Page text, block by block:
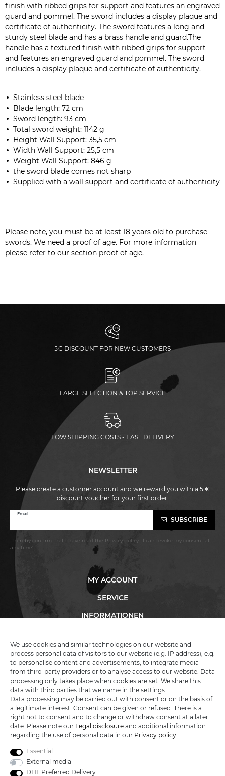
finish with ribbed grips for support and features an engraved
guard and pommel. The sword includes a display plaque and
certificate of authenticity. The sword features a long and
sturdy steel blade and has a brass handle and guard.The
handle has a textured finish with ribbed grips for support
and features an engraved guard and pommel. The sword
includes a display plaque and certificate of authenticity.
Stainless steel blade
Blade length: 72 cm
Sword length: 93 cm
Total sword weight: 1142 g
Height Wall Support: 35,5 cm
Width Wall Support: 25,5 cm
Weight Wall Support: 846 g
the sword blade comes not sharp
Supplied with a wall support and certificate of authenticity
Please note, you must be at least 18 years old to purchase
swords. We need a proof of age. For more information
please refer to our section proof of age.
5€ DISCOUNT FOR NEW CUSTOMERS
LARGE SELECTION & TOP SERVICE
LOW SHIPPING COSTS - FAST DELIVERY
MY ACCOUNT
SERVICE
INFORMATIONEN
NEWSLETTER
Please create a customer account and we reward you with a 5 €
discount voucher for your first order.
Email
SUBSCRIBE
Newsletter
I hereby confirm that I have read the Privacy policy . I can revoke my consent at
any time.
KATANA-LAND
R.B. Trading GmbH
Lutzweg 2a
D - 04910 Elsterwerda
Hotline:
+49 (0) 3533487781
Technical support +49 (0) 3533487440
Mail:
info@katana-land.de
We use cookies and similar technologies on our website and
process personal data of visitors to our website (e.g. IP address), e.g.
to personalise content and advertisements, to integrate media
from third-party providers or to analyse access to our website. Data
processing only takes place when cookies are set. We share this
data with third parties that we name in the settings.
Data processing may be carried out with consent or on the basis of
a legitimate interest. Consent can be given or refused. There is a
right not to consent and to change or withdraw consent at a later
date. Please note our Legal disclosure and additional information
regarding the use of personal data in our Privacy policy.
Essential
External media
DHL Preferred Delivery